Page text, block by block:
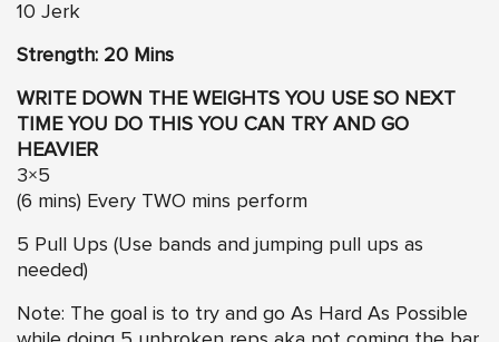
10 Jerk
Strength: 20 Mins
WRITE DOWN THE WEIGHTS YOU USE SO NEXT
TIME YOU DO THIS YOU CAN TRY AND GO
HEAVIER
3×5
(6 mins) Every TWO mins perform
5 Pull Ups (Use bands and jumping pull ups as
needed)
Note: The goal is to try and go As Hard As Possible